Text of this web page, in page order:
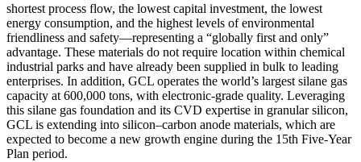
shortest process flow, the lowest capital investment, the lowest
energy consumption, and the highest levels of environmental
friendliness and safety—representing a “globally first and only”
advantage. These materials do not require location within chemical
industrial parks and have already been supplied in bulk to leading
enterprises. In addition, GCL operates the world’s largest silane gas
capacity at 600,000 tons, with electronic-grade quality. Leveraging
this silane gas foundation and its CVD expertise in granular silicon,
GCL is extending into silicon–carbon anode materials, which are
expected to become a new growth engine during the 15th Five-Year
Plan period.